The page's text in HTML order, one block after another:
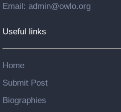
Email: admin@owlo.org
Useful links
Home
Submit Post
Biographies